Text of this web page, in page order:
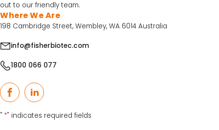
out to our friendly team.
Where We Are
198 Cambridge Street, Wembley, WA 6014 Australia
info@fisherbiotec.com
1800 066 077
FacebookLinkedIn
" *" indicates required fields